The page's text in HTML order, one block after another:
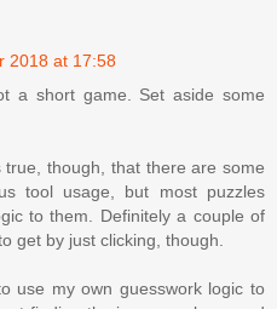
2018 at 17:58
a short game. Set aside some
though, that there are some
tool usage, but most puzzles
to them. Definitely a couple of
get by just clicking, though.
use my own guesswork logic to